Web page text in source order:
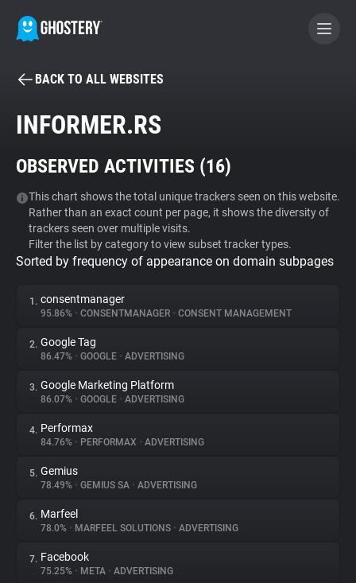
BECOME A CONTRIBUTOR
Tracker & Ad Blocker
WhoTracks.Me
Privacy Digest
About
Trackers
Websites
Explorer
Tracking Reach
BACK TO ALL WEBSITES
INFORMER.RS
OBSERVED ACTIVITIES (16)
This chart shows the total unique trackers seen on this website.
Rather than an exact count per page, it shows the diversity of
trackers seen over multiple visits.
Filter the list by category to view subset tracker types.
Sorted by frequency of appearance on domain subpages
1. consentmanager
95.86% • CONSENTMANAGER • CONSENT MANAGEMENT
2. Google Tag
86.47% • GOOGLE • ADVERTISING
3. Google Marketing Platform
86.07% • GOOGLE • ADVERTISING
4. Performax
84.76% • PERFORMAX • ADVERTISING
5. Gemius
78.49% • GEMIUS SA • ADVERTISING
6. Marfeel
78.0% • MARFEEL SOLUTIONS • ADVERTISING
7. Facebook
75.25% • META • ADVERTISING